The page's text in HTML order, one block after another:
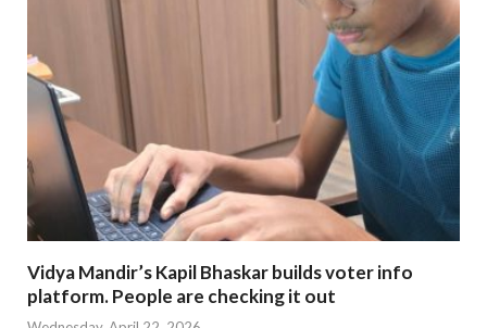
Vidya Mandir’s Kapil Bhaskar builds voter info
platform. People are checking it out